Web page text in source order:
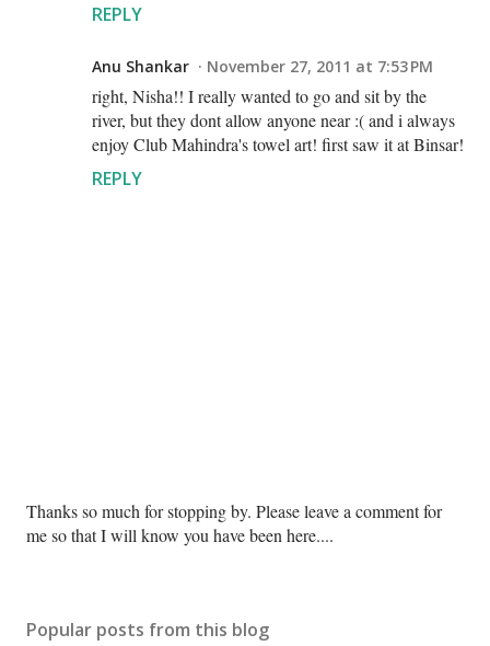
REPLY
Anu Shankar November 27, 2011 at 7:53 PM
right, Nisha!! I really wanted to go and sit by the
river, but they dont allow anyone near :( and i always
enjoy Club Mahindra's towel art! first saw it at Binsar!
REPLY
P
o
C
Thanks so much for stopping by. Please leave a comment for
me so that I will know you have been here....
Popular posts from this blog